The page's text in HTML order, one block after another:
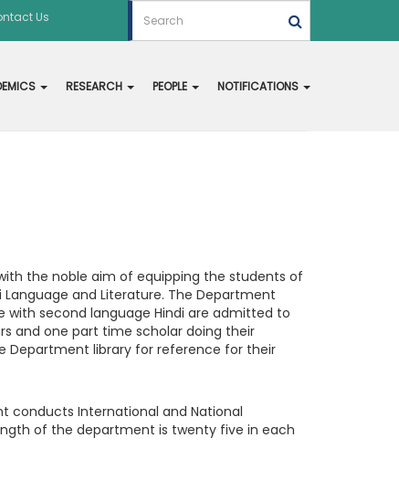
Us
RESEARCH PEOPLE NOTIFICATIONS
the noble aim of equipping the students of
and Literature. The Department
with second language Hindi are admitted to
and one part time scholar doing their
Department library for reference for their
conducts International and National
of the department is twenty five in each